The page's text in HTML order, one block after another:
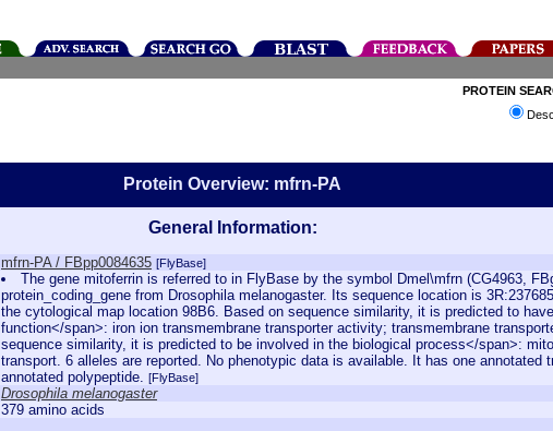
PROTEIN
Protein Overview: mfrn-PA
General Information:
mfrn-PA / FBpp0084635 [FlyBase]
The gene mitoferrin is referred to in FlyBase by the symbol Dmel\mfrn (CG4963,
protein_coding_gene from Drosophila melanogaster. Its sequence location is
the cytological map location 98B6. Based on sequence similarity, it is predicted to
function</span>: iron ion transmembrane transporter activity; transmembrane
sequence similarity, it is predicted to be involved in the biological process</span>:
transport. 6 alleles are reported. No phenotypic data is available. It has one annotated
annotated polypeptide. [FlyBase]
Drosophila melanogaster
379 amino acids